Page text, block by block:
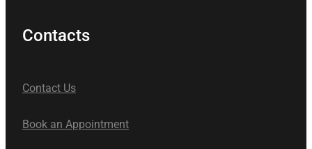
Contacts
Contact Us
Book an Appointment